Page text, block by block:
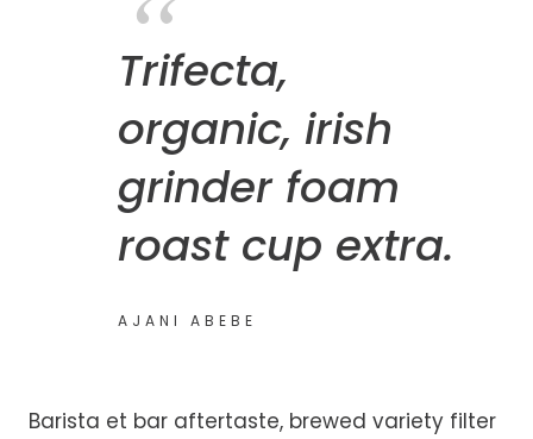
Trifecta,
organic, irish
grinder foam
roast cup extra.
AJANI ABEBE
Barista et bar aftertaste, brewed variety filter